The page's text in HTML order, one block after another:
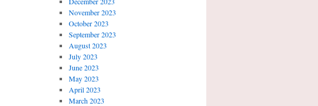
November 2023
October 2023
September 2023
August 2023
July 2023
June 2023
May 2023
April 2023
March 2023